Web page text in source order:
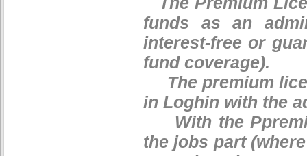
funds as an
interest-free or
fund coverage).
The premium
in Loghin with the
With the
the jobs part